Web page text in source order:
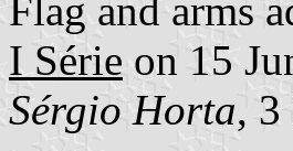
Flag and arms
I Série on 15
Sérgio Horta, 3